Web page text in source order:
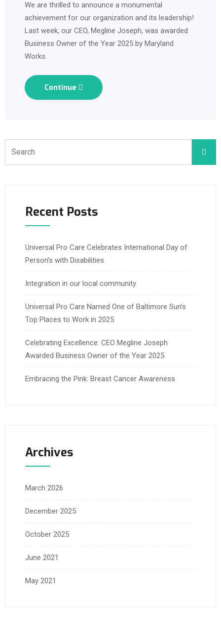
We are thrilled to announce a monumental
achievement for our organization and its leadership!
Last week, our CEO, Megline Joseph, was awarded
Business Owner of the Year 2025 by Maryland
Works.
Continue
Recent Posts
Universal Pro Care Celebrates International Day of
Person’s with Disabilities
Integration in our local community
Universal Pro Care Named One of Baltimore Sun’s
Top Places to Work in 2025
Celebrating Excellence: CEO Megline Joseph
Awarded Business Owner of the Year 2025
Embracing the Pink: Breast Cancer Awareness
Archives
March 2026
December 2025
October 2025
June 2021
May 2021